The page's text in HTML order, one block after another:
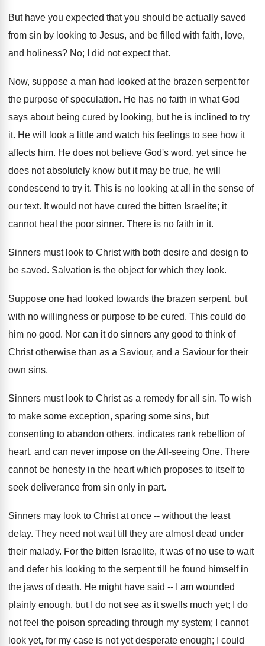
But have you expected that you should be actually saved
from sin by looking to Jesus, and be filled with faith, love,
and holiness? No; I did not expect that.
Now, suppose a man had looked at the brazen serpent for
the purpose of speculation. He has no faith in what God
says about being cured by looking, but he is inclined to try
it. He will look a little and watch his feelings to see how it
affects him. He does not believe God's word, yet since he
does not absolutely know but it may be true, he will
condescend to try it. This is no looking at all in the sense of
our text. It would not have cured the bitten Israelite; it
cannot heal the poor sinner. There is no faith in it.
Sinners must look to Christ with both desire and design to
be saved. Salvation is the object for which they look.
Suppose one had looked towards the brazen serpent, but
with no willingness or purpose to be cured. This could do
him no good. Nor can it do sinners any good to think of
Christ otherwise than as a Saviour, and a Saviour for their
own sins.
Sinners must look to Christ as a remedy for all sin. To wish
to make some exception, sparing some sins, but
consenting to abandon others, indicates rank rebellion of
heart, and can never impose on the All-seeing One. There
cannot be honesty in the heart which proposes to itself to
seek deliverance from sin only in part.
Sinners may look to Christ at once -- without the least
delay. They need not wait till they are almost dead under
their malady. For the bitten Israelite, it was of no use to wait
and defer his looking to the serpent till he found himself in
the jaws of death. He might have said -- I am wounded
plainly enough, but I do not see as it swells much yet; I do
not feel the poison spreading through my system; I cannot
look yet, for my case is not yet desperate enough; I could